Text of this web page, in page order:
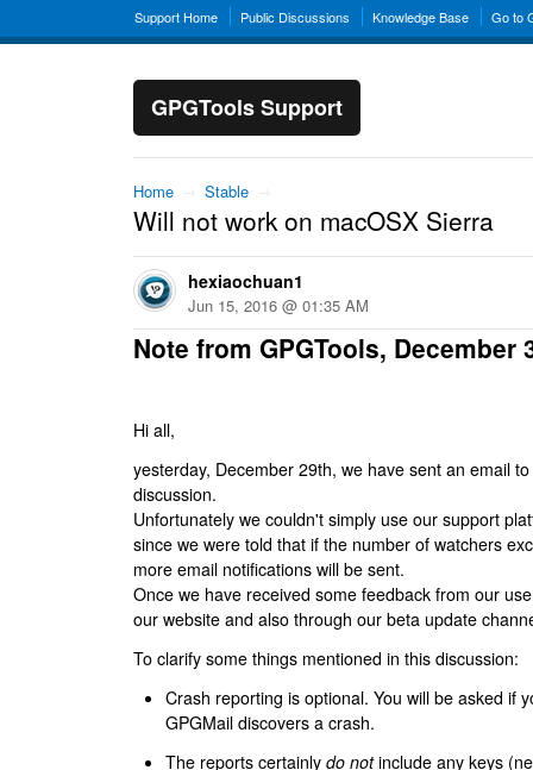
Support Home Public Discussions Knowledge Base Go to
GPGTools Support
Home → Stable →
Will not work on macOSX Sierra
hexiaochuan1
Jun 15, 2016 @ 01:35 AM
Note from GPGTools, December
Hi all,
yesterday, December 29th, we have sent an email
discussion.
Unfortunately we couldn't simply use our support
since we were told that if the number of watchers
more email notifications will be sent.
Once we have received some feedback from our
our website and also through our beta update
To clarify some things mentioned in this discussion:
Crash reporting is optional. You will be asked if
GPGMail discovers a crash.
The reports certainly do notinclude any keys